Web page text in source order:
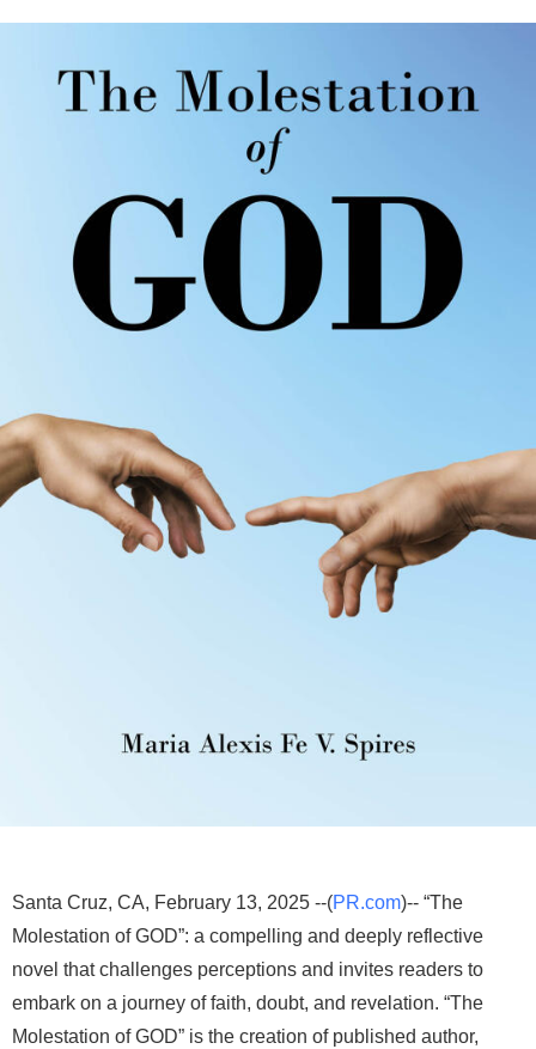
Santa Cruz, CA, February 13, 2025 --(PR.com)-- “The
Molestation of GOD”: a compelling and deeply reflective
novel that challenges perceptions and invites readers to
embark on a journey of faith, doubt, and revelation. “The
Molestation of GOD” is the creation of published author,